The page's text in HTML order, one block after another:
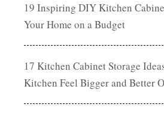
19 Inspiring DIY Kitchen
Your Home on a Budget
17 Kitchen Cabinet Storage
Kitchen Feel Bigger and Better